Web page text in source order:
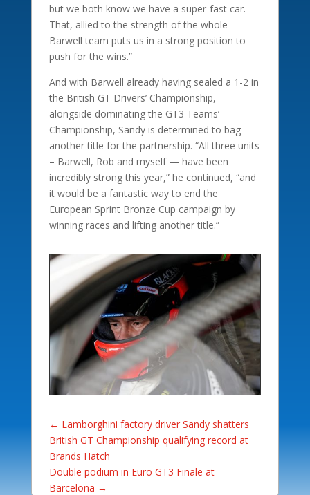
but we both know we have a super-fast car.
That, allied to the strength of the whole
Barwell team puts us in a strong position to
push for the wins.”
And with Barwell already having sealed a 1-2 in
the British GT Drivers’ Championship,
alongside dominating the GT3 Teams’
Championship, Sandy is determined to bag
another title for the partnership. “All three units
– Barwell, Rob and myself — have been
incredibly strong this year,” he continued, “and
it would be a fantastic way to end the
European Sprint Bronze Cup campaign by
winning races and lifting another title.”
← Lamborghini factory driver Sandy shatters
British GT Championship qualifying record at
Brands Hatch
Double podium in Euro GT3 Finale at
Barcelona →